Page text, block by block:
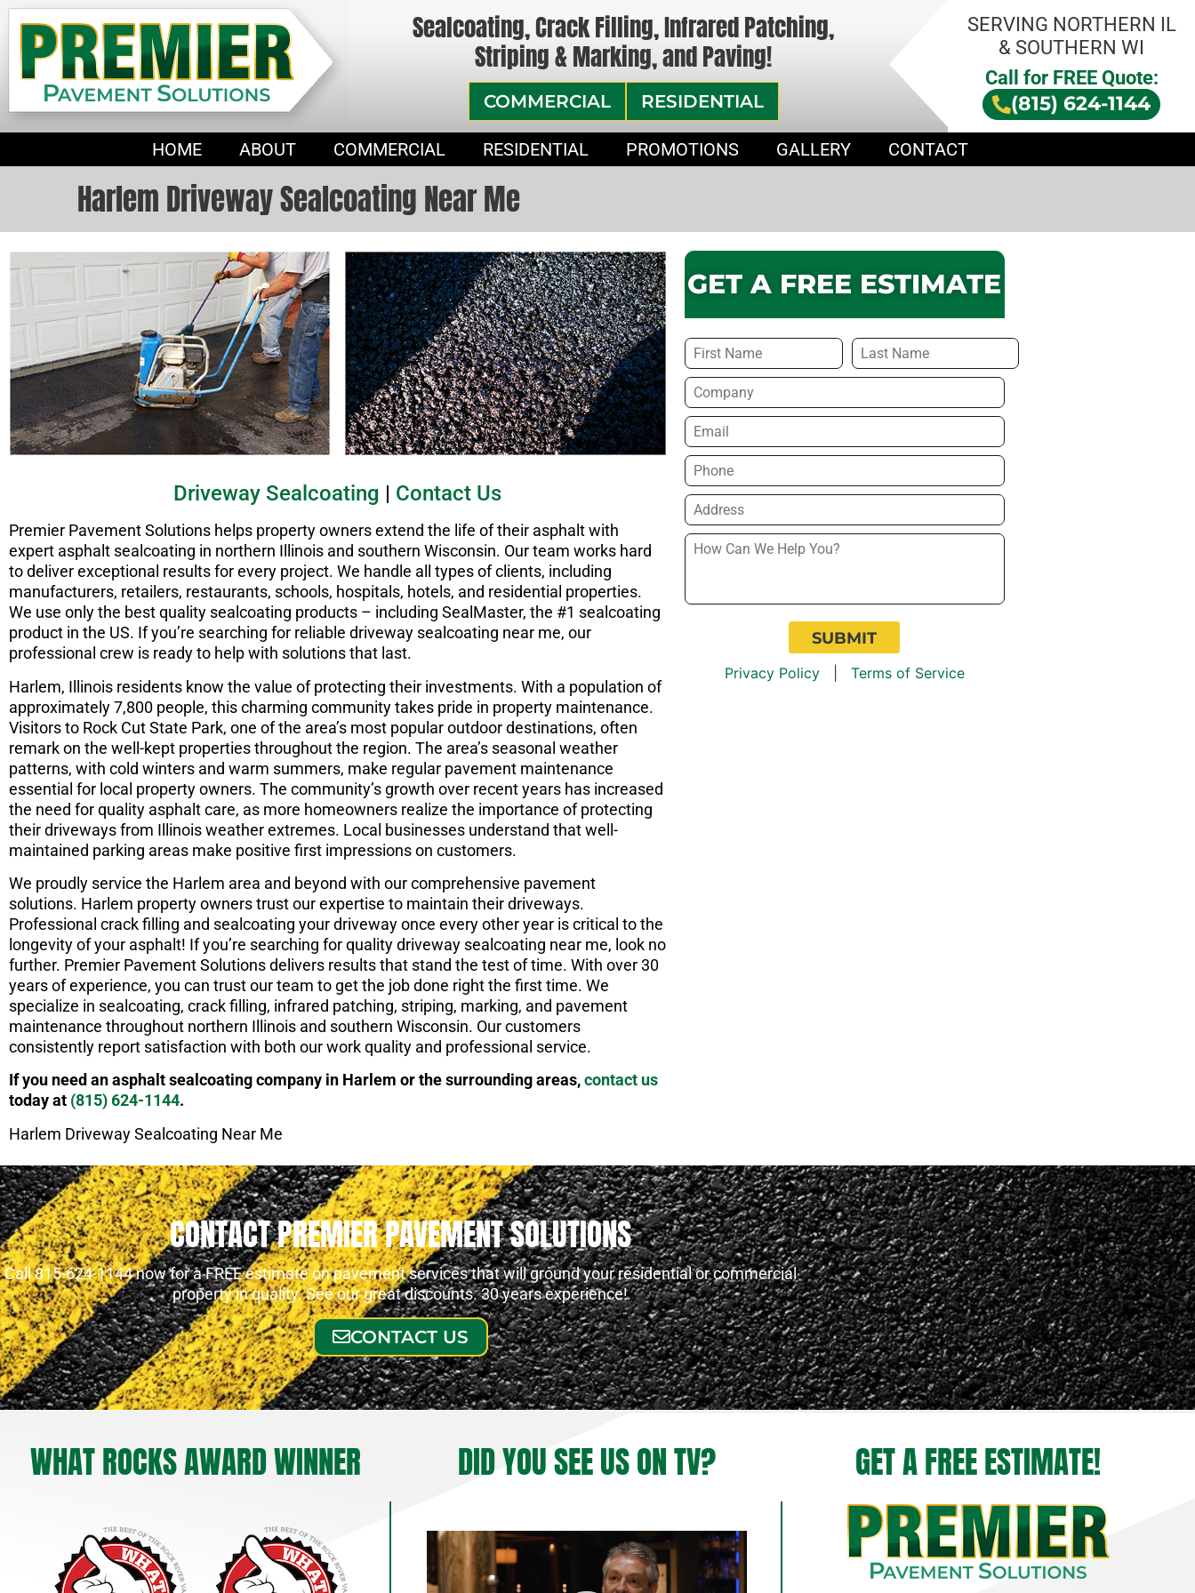
Sealcoating, Crack Filling, Infrared Patching,
Striping & Marking, and Paving!
COMMERCIAL RESIDENTIAL
SERVING NORTHERN IL
& SOUTHERN WI
Call for FREE Quote:
(815) 624-1144
HOME ABOUT COMMERCIAL RESIDENTIAL PROMOTIONS GALLERY CONTACT
Harlem Driveway Sealcoating Near Me
Driveway Sealcoating | Contact Us
Premier Pavement Solutions helps property owners extend the life of their asphalt with
expert asphalt sealcoating in northern Illinois and southern Wisconsin. Our team works hard
to deliver exceptional results for every project. We handle all types of clients, including
manufacturers, retailers, restaurants, schools, hospitals, hotels, and residential properties.
We use only the best quality sealcoating products – including SealMaster, the #1 sealcoating
product in the US. If you’re searching for reliable driveway sealcoating near me, our
professional crew is ready to help with solutions that last.
Harlem, Illinois residents know the value of protecting their investments. With a population of
approximately 7,800 people, this charming community takes pride in property maintenance.
Visitors to Rock Cut State Park, one of the area’s most popular outdoor destinations, often
remark on the well-kept properties throughout the region. The area’s seasonal weather
patterns, with cold winters and warm summers, make regular pavement maintenance
essential for local property owners. The community’s growth over recent years has increased
the need for quality asphalt care, as more homeowners realize the importance of protecting
their driveways from Illinois weather extremes. Local businesses understand that well-
maintained parking areas make positive first impressions on customers.
We proudly service the Harlem area and beyond with our comprehensive pavement
solutions. Harlem property owners trust our expertise to maintain their driveways.
Professional crack filling and sealcoating your driveway once every other year is critical to the
longevity of your asphalt! If you’re searching for quality driveway sealcoating near me, look no
further. Premier Pavement Solutions delivers results that stand the test of time. With over 30
years of experience, you can trust our team to get the job done right the first time. We
specialize in sealcoating, crack filling, infrared patching, striping, marking, and pavement
maintenance throughout northern Illinois and southern Wisconsin. Our customers
consistently report satisfaction with both our work quality and professional service.
If you need an asphalt sealcoating company in Harlem or the surrounding areas,contact us
today at (815) 624-1144.
Harlem Driveway Sealcoating Near Me
GET A FREE ESTIMATE
Name *
Company
Email
Phone
Address
How
Help
Privacy Policy Terms of Service
CONTACT PREMIER PAVEMENT SOLUTIONS
Call 815-624-1144 now for a FREE estimate on pavement services that will ground your residential or commercial
property in quality. See our great discounts. 30 years experience!
CONTACT US
WHAT ROCKS AWARD WINNER DID YOU SEE US ON TV? GET A FREE ESTIMATE!